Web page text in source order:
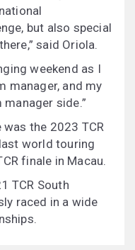
but also special
said Oriola.
weekend as I
manager, and my
side.”
was the 2023 TCR
world touring
finale in Macau.
TCR South
raced in a wide